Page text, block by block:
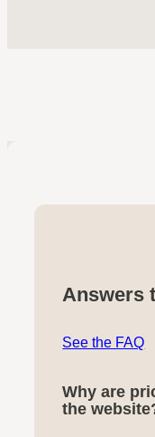
Answers
See the FAQ
Why are
the